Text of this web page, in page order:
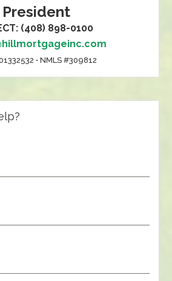
President
(408) 898-0100
• NMLS #309812